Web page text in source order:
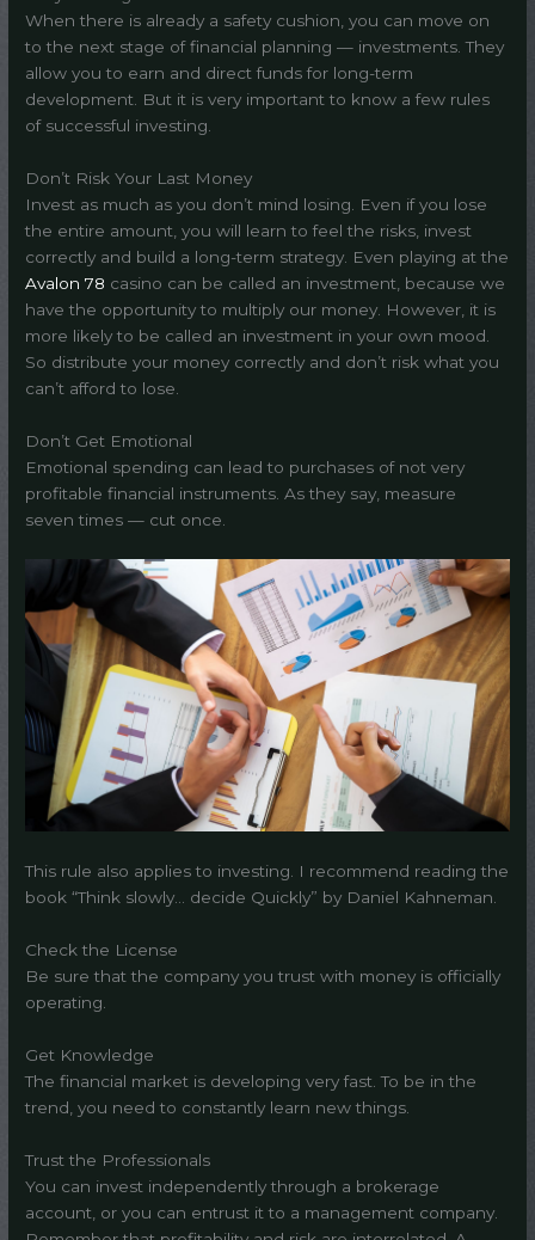
When there is already a safety cushion, you can move on
to the next stage of financial planning — investments. They
allow you to earn and direct funds for long-term
development. But it is very important to know a few rules
of successful investing.
Don’t Risk Your Last Money
Invest as much as you don’t mind losing. Even if you lose
the entire amount, you will learn to feel the risks, invest
correctly and build a long-term strategy. Even playing at the
Avalon 78 casino can be called an investment, because we
have the opportunity to multiply our money. However, it is
more likely to be called an investment in your own mood.
So distribute your money correctly and don’t risk what you
can’t afford to lose.
Don’t Get Emotional
Emotional spending can lead to purchases of not very
profitable financial instruments. As they say, measure
seven times — cut once.
This rule also applies to investing. I recommend reading the
book “Think slowly… decide Quickly” by Daniel Kahneman.
Check the License
Be sure that the company you trust with money is officially
operating.
Get Knowledge
The financial market is developing very fast. To be in the
trend, you need to constantly learn new things.
Trust the Professionals
You can invest independently through a brokerage
account, or you can entrust it to a management company.